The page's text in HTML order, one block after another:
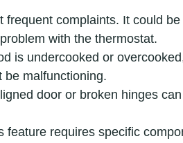
frequent complaints. It could
with the thermostat.
is undercooked or
be malfunctioning.
door or broken hinges
feature requires specific